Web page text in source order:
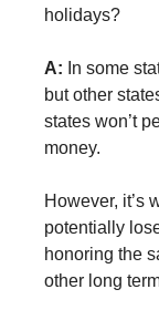
holidays?
A: In some
but other
states won’t
money.
However, it’s
potentially
honoring the
other long